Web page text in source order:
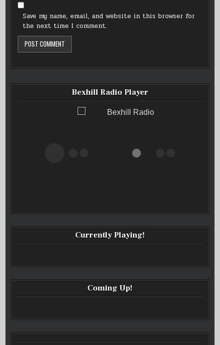
Save my name, email, and website in this browser for
the next time I comment.
Bexhill Radio Player
Bexhill Radio
Currently Playing!
Coming Up!